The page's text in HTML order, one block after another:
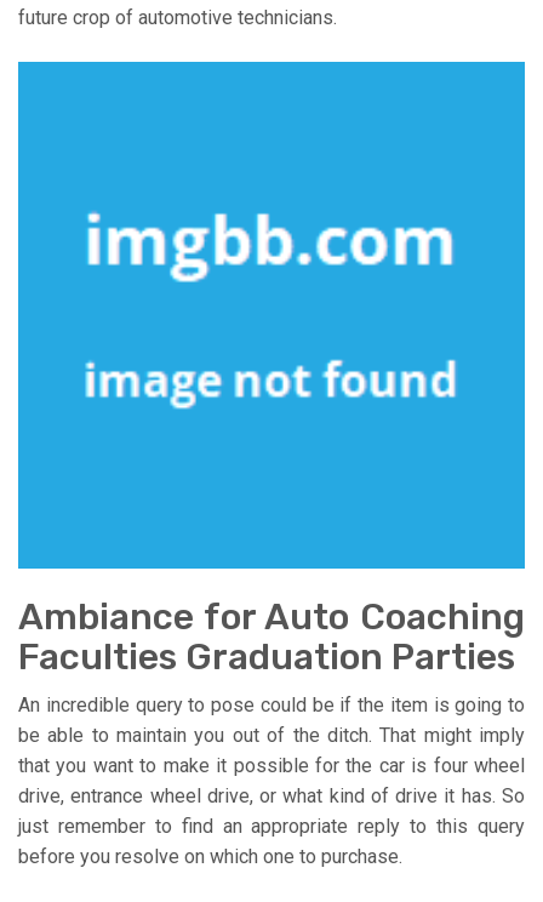
future crop of automotive technicians.
Ambiance for Auto Coaching
Faculties Graduation Parties
An incredible query to pose could be if the item is going to
be able to maintain you out of the ditch. That might imply
that you want to make it possible for the car is four wheel
drive, entrance wheel drive, or what kind of drive it has. So
just remember to find an appropriate reply to this query
before you resolve on which one to purchase.